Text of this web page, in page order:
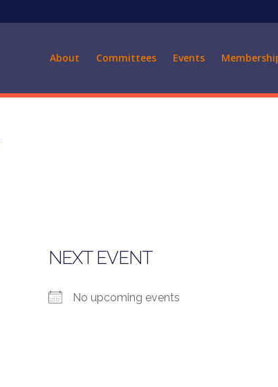
About Committees Events
NEXT EVENT
No upcoming events